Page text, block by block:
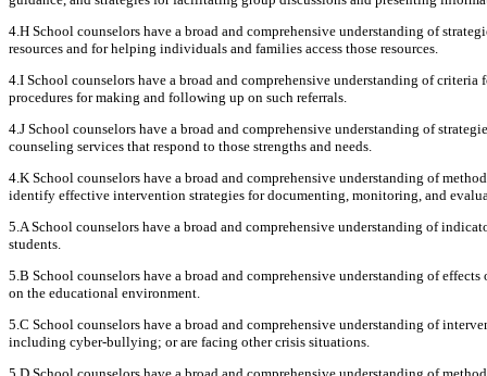
4.H School counselors have a broad and comprehensive understanding of
resources and for helping individuals and families access those resources.
4.I School counselors have a broad and comprehensive understanding of
procedures for making and following up on such referrals.
4.J School counselors have a broad and comprehensive understanding of
counseling services that respond to those strengths and needs.
4.K School counselors have a broad and comprehensive understanding of
identify effective intervention strategies for documenting, monitoring, and
5.A School counselors have a broad and comprehensive understanding of
students.
5.B School counselors have a broad and comprehensive understanding of
on the educational environment.
5.C School counselors have a broad and comprehensive understanding of
including cyber-bullying; or are facing other crisis situations.